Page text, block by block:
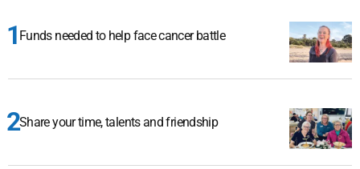
Funds needed to help face cancer battle
Share your time, talents and friendship